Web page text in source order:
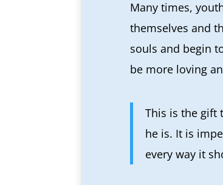
Many times,
themselves and
souls and begin
be more loving
This is the gift
he is. It is
every way it